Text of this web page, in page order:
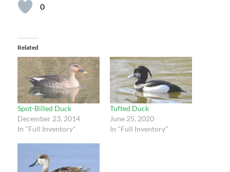
0
Related
Spot-Billed Duck
December 23, 2014
In "Full Inventory"
Tufted Duck
June 25, 2020
In "Full Inventory"